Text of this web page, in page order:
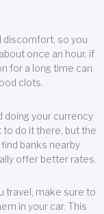
discomfort, so you
once an hour, if
for a long time can
clots.
doing your currency
to do it there, but the
banks nearby
offer better rates.
travel, make sure to
in your car. This